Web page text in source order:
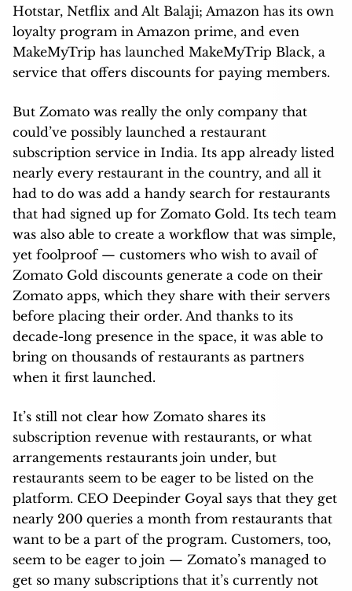
Hotstar, Netflix and Alt Balaji; Amazon has its own
loyalty program in Amazon prime, and even
MakeMyTrip has launched MakeMyTrip Black, a
service that offers discounts for paying members.
But Zomato was really the only company that
could’ve possibly launched a restaurant
subscription service in India. Its app already listed
nearly every restaurant in the country, and all it
had to do was add a handy search for restaurants
that had signed up for Zomato Gold. Its tech team
was also able to create a workflow that was simple,
yet foolproof — customers who wish to avail of
Zomato Gold discounts generate a code on their
Zomato apps, which they share with their servers
before placing their order. And thanks to its
decade-long presence in the space, it was able to
bring on thousands of restaurants as partners
when it first launched.
It’s still not clear how Zomato shares its
subscription revenue with restaurants, or what
arrangements restaurants join under, but
restaurants seem to be eager to be listed on the
platform. CEO Deepinder Goyal says that they get
nearly 200 queries a month from restaurants that
want to be a part of the program. Customers, too,
seem to be eager to join — Zomato’s managed to
get so many subscriptions that it’s currently not